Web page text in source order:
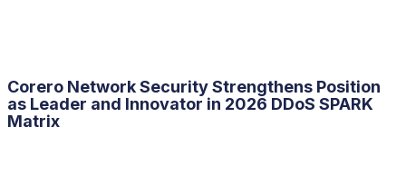
Corero Network Security Strengthens Position
as Leader and Innovator in 2026 DDoS SPARK
Matrix